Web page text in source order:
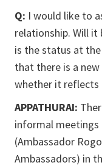
Q: I would like to
relationship. Will it
is the status at
that there is a
whether it reflects
APPATHURAI:
informal meetings
(Ambassador
Ambassadors) in